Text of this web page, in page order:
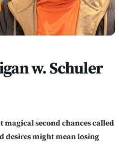
w. Schuler
magical second chances called
desires might mean losing